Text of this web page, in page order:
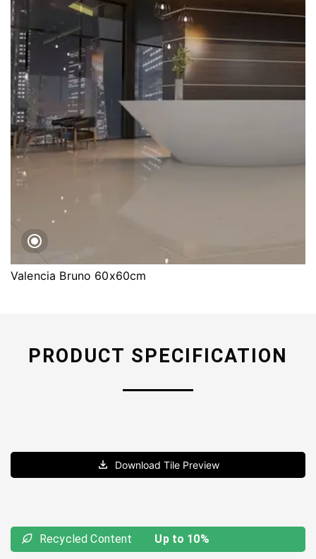
Valencia Bruno 60x60cm
PRODUCT SPECIFICATION
Download Tile Preview
Recycled Content Up to 10%